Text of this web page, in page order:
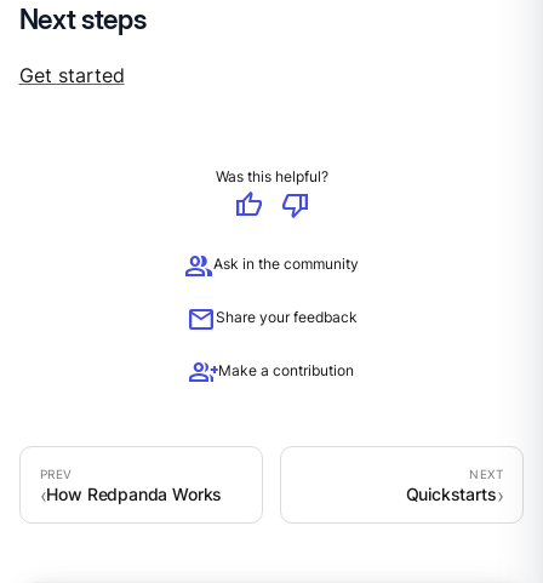
Next steps
Get started
Was this helpful?
thumb_up
thumb_down
groupAsk in the community
mailShare your feedback
group_addMake a contribution
How Redpanda Works Quickstarts